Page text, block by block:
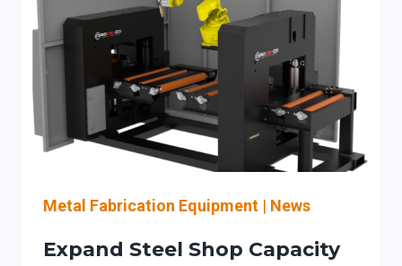
MULTI-
SHIFT
OPERATIONS
Metal Fabrication Equipment | News
Expand Steel Shop Capacity